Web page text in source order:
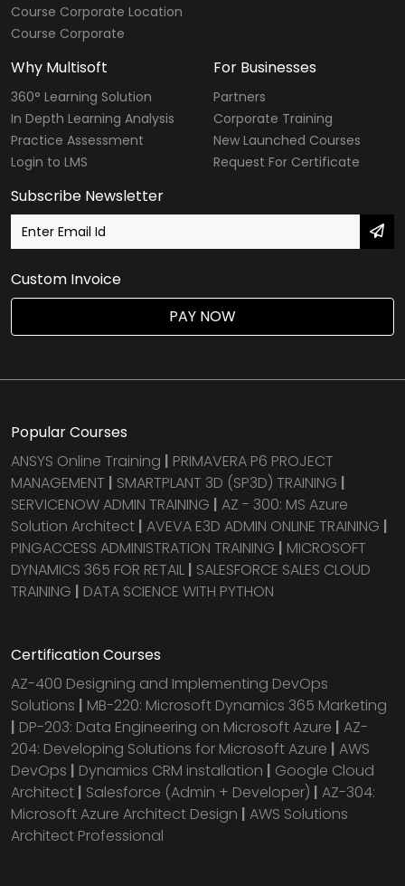
Diploma Courses
Six Sigma Courses
Data Warehousing Courses
Big Data Hadoop Courses
Internet of Things
Digital Marketing Courses
SailPoint Courses
Agile & Scrum
Course Corporate Location
Course Corporate
Why Multisoft
360° Learning Solution
In Depth Learning Analysis
Practice Assessment
Login to LMS
For Businesses
Partners
Corporate Training
New Launched Courses
Request For Certificate
Subscribe Newsletter
Custom Invoice
PAY NOW
Popular Courses
ANSYS Online Training | PRIMAVERA P6 PROJECT
MANAGEMENT | SMARTPLANT 3D (SP3D) TRAINING |
SERVICENOW ADMIN TRAINING | AZ - 300: MS Azure
Solution Architect | AVEVA E3D ADMIN ONLINE TRAINING |
PINGACCESS ADMINISTRATION TRAINING | MICROSOFT
DYNAMICS 365 FOR RETAIL | SALESFORCE SALES CLOUD
TRAINING | DATA SCIENCE WITH PYTHON
Certification Courses
AZ-400 Designing and Implementing DevOps
Solutions | MB-220: Microsoft Dynamics 365 Marketing
| DP-203: Data Engineering on Microsoft Azure | AZ-
204: Developing Solutions for Microsoft Azure | AWS
DevOps | Dynamics CRM installation | Google Cloud
Architect | Salesforce (Admin + Developer) | AZ-304:
Microsoft Azure Architect Design | AWS Solutions
Architect Professional